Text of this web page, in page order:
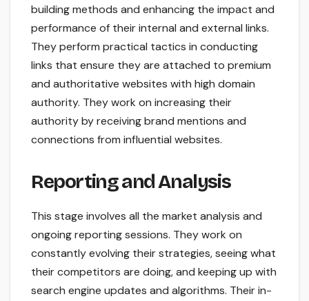
building methods and enhancing the impact and
performance of their internal and external links.
They perform practical tactics in conducting
links that ensure they are attached to premium
and authoritative websites with high domain
authority. They work on increasing their
authority by receiving brand mentions and
connections from influential websites.
Reporting and Analysis
This stage involves all the market analysis and
ongoing reporting sessions. They work on
constantly evolving their strategies, seeing what
their competitors are doing, and keeping up with
search engine updates and algorithms. Their in-